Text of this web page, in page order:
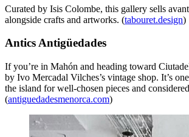
Curated by Isis Colombe, this gallery sells
alongside crafts and artworks. (tabouret.design)
Antics Antigüedades
If you’re in Mahón and heading toward
by Ivo Mercadal Vilches’s vintage shop. It’s
the island for well-chosen pieces and
(antiguedadesmenorca.com)